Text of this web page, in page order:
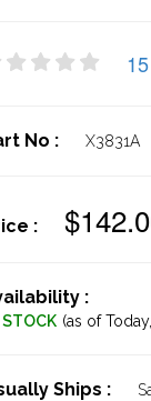
No : X3831A
:
:
STOCK (as of Today,
Ships :